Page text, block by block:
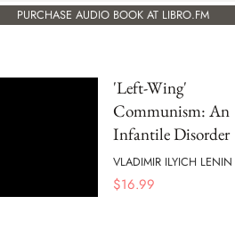
PURCHASE AUDIO BOOK AT LIBRO.FM
'Left-Wing'
Communism: An
Infantile Disorder
VLADIMIR ILYICH LENIN
$16.99